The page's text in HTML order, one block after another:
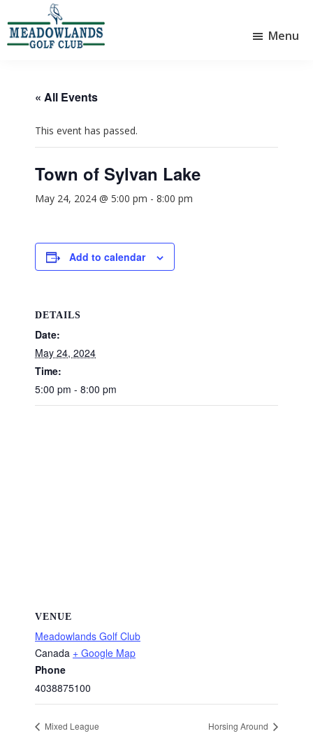
to
main
to
footer
Lake
Menu
« All Events
This event has passed.
Town of Sylvan Lake
May 24, 2024 @ 5:00 pm - 8:00 pm
Add to calendar
DETAILS
Date:
May 24, 2024
Time:
5:00 pm - 8:00 pm
VENUE
Meadowlands Golf Club
Canada + Google Map
Phone
4038875100
Mixed League Horsing Around